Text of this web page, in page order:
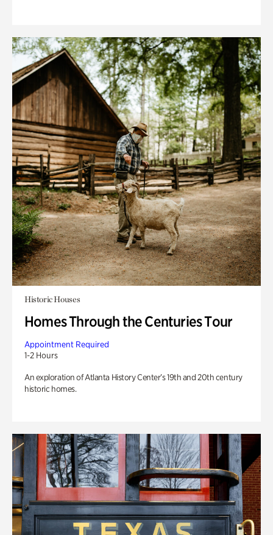
Historic Houses
Homes Through the Centuries Tour
Appointment Required
1-2 Hours
An exploration of Atlanta History Center’s 19th and 20th century
historic homes.